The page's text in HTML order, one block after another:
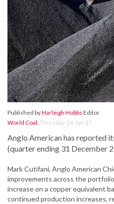
Published byHarleigh Hobbs Editor
World Coal, Thursday, 26 Jan 17
Anglo American has reported
(quarter ending 31 December
Mark Cutifani, Anglo American
improvements across the
increase on a copper equivalent
continued production increases,